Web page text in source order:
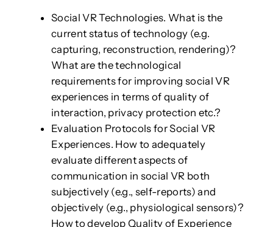
Social VR Technologies. What is the
current status of technology (e.g.
capturing, reconstruction, rendering)?
What are the technological
requirements for improving social VR
experiences in terms of quality of
interaction, privacy protection etc.?
Evaluation Protocols for Social VR
Experiences. How to adequately
evaluate different aspects of
communication in social VR both
subjectively (e.g., self-reports) and
objectively (e.g., physiological sensors)?
How to develop Quality of Experience